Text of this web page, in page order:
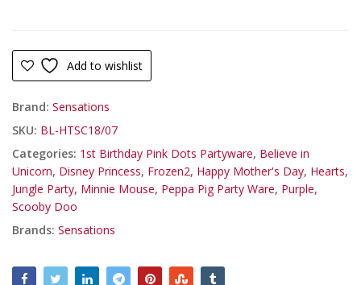
Add to wishlist
Brand: Sensations
SKU: BL-HTSC18/07
Categories: 1st Birthday Pink Dots Partyware, Believe in
Unicorn, Disney Princess, Frozen2, Happy Mother's Day, Hearts,
Jungle Party, Minnie Mouse, Peppa Pig Party Ware, Purple,
Scooby Doo
Brands: Sensations